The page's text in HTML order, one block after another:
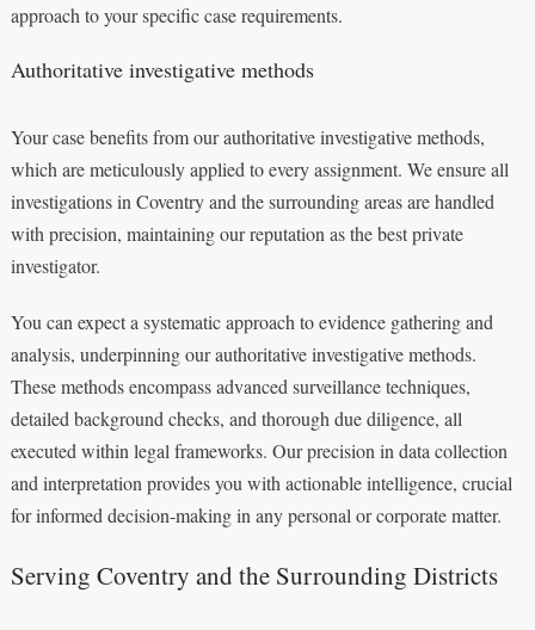
approach to your specific case requirements.
Authoritative investigative methods
Your case benefits from our authoritative investigative methods,
which are meticulously applied to every assignment. We ensure all
investigations in Coventry and the surrounding areas are handled
with precision, maintaining our reputation as the best private
investigator.
You can expect a systematic approach to evidence gathering and
analysis, underpinning our authoritative investigative methods.
These methods encompass advanced surveillance techniques,
detailed background checks, and thorough due diligence, all
executed within legal frameworks. Our precision in data collection
and interpretation provides you with actionable intelligence, crucial
for informed decision-making in any personal or corporate matter.
Serving Coventry and the Surrounding Districts